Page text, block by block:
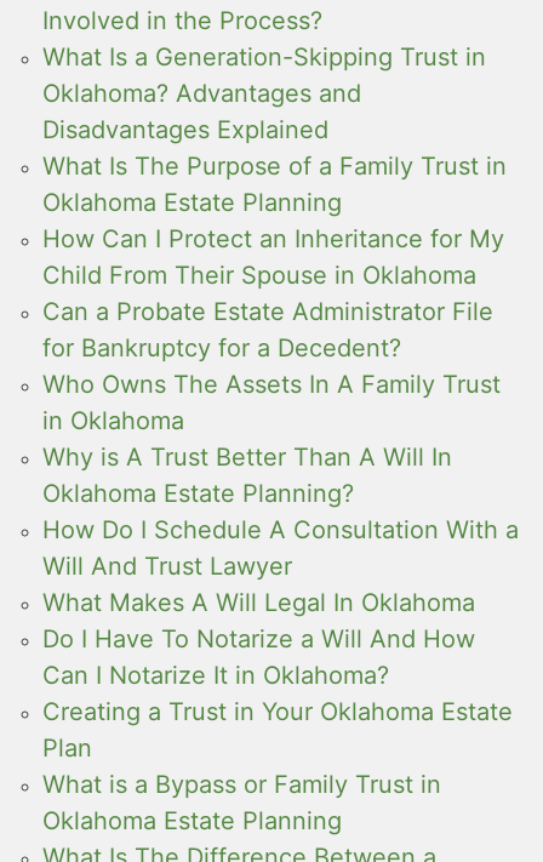
Involved in the Process?
What Is a Generation-Skipping Trust in
Oklahoma? Advantages and
Disadvantages Explained
What Is The Purpose of a Family Trust in
Oklahoma Estate Planning
How Can I Protect an Inheritance for My
Child From Their Spouse in Oklahoma
Can a Probate Estate Administrator File
for Bankruptcy for a Decedent?
Who Owns The Assets In A Family Trust
in Oklahoma
Why is A Trust Better Than A Will In
Oklahoma Estate Planning?
How Do I Schedule A Consultation With a
Will And Trust Lawyer
What Makes A Will Legal In Oklahoma
Do I Have To Notarize a Will And How
Can I Notarize It in Oklahoma?
Creating a Trust in Your Oklahoma Estate
Plan
What is a Bypass or Family Trust in
Oklahoma Estate Planning